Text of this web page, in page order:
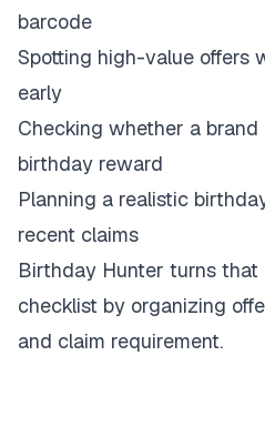
barcode
Spotting high-value offers
early
Checking whether a
birthday reward
Planning a realistic
recent claims
Birthday Hunter turns that
checklist by organizing
and claim requirement.